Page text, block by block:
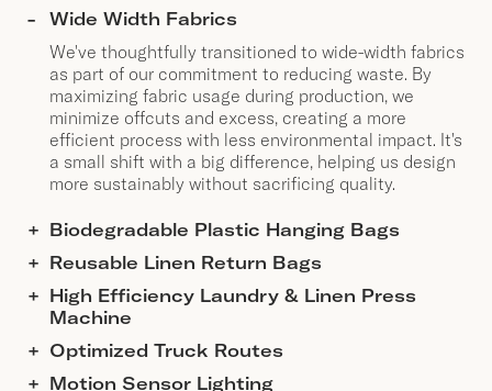
Wide Width Fabrics
We've thoughtfully transitioned to wide-width fabrics
as part of our commitment to reducing waste. By
maximizing fabric usage during production, we
minimize offcuts and excess, creating a more
efficient process with less environmental impact. It's
a small shift with a big difference, helping us design
more sustainably without sacrificing quality.
Biodegradable Plastic Hanging Bags
Reusable Linen Return Bags
High Efficiency Laundry & Linen Press
Machine
Optimized Truck Routes
Motion Sensor Lighting